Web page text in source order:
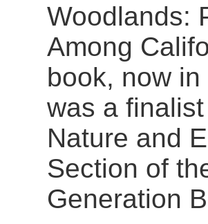
Woodlands:
Among
book, now
was a
Nature and
Section of
Generation